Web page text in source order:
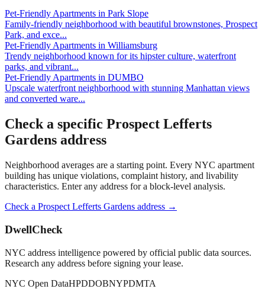
Pet-Friendly Apartments in Park Slope
Family-friendly neighborhood with beautiful brownstones, Prospect
Park, and exce...
Pet-Friendly Apartments in Williamsburg
Trendy neighborhood known for its hipster culture, waterfront
parks, and vibrant...
Pet-Friendly Apartments in DUMBO
Upscale waterfront neighborhood with stunning Manhattan views
and converted ware...
Check a specific Prospect Lefferts
Gardens address
Neighborhood averages are a starting point. Every NYC apartment
building has unique violations, complaint history, and livability
characteristics. Enter any address for a block-level analysis.
Check a Prospect Lefferts Gardens address →
DwellCheck
NYC address intelligence powered by official public data sources.
Research any address before signing your lease.
NYC Open DataHPDDOBNYPDMTA